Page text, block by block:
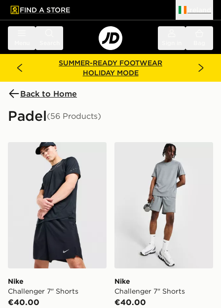
main content
Skip footer
FIND A STORE
SUMMER-READY FOOTWEAR
HOLIDAY MODE
Back to Home
Padel(56 Products)
Nike Challenger 7" Shorts
Nike
Challenger 7" Shorts
€40.00
Nike Challenger 7" Shorts
Nike
Challenger 7" Shorts
€40.00